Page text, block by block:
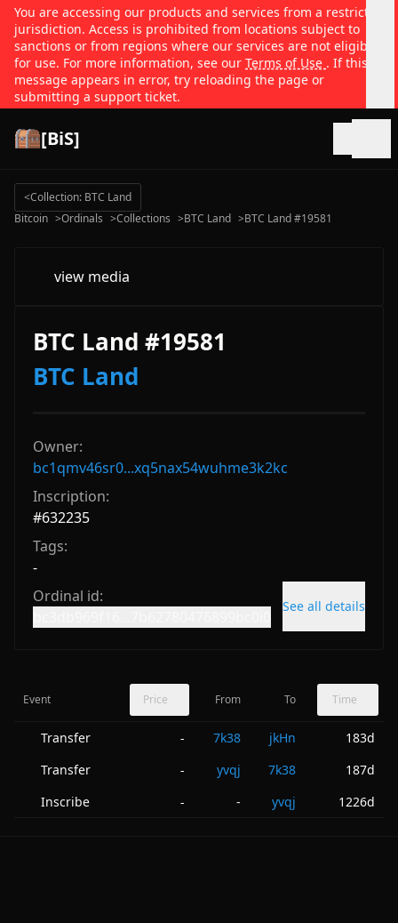
You are accessing our products and services from a restricted
jurisdiction. Access is prohibited from locations subject to
sanctions or from regions where our services are not eligible
for use. For more information, see our Terms of Use . If this
message appears in error, try reloading the page or
submitting a support ticket.
[BiS]
<Collection: BTC Land
Bitcoin >Ordinals >Collections >BTC Land >BTC Land #19581
view media
BTC Land #19581
BTC Land
Owner:
bc1qmv46sr0...xq5nax54wuhme3k2kc
Inscription:
#632235
Tags:
-
Ordinal id:
See all details
Event Price From To Time
Transfer - 7k38 jkHn
183d
Transfer
- yvqj 7k38
187d
Inscribe
- - yvqj 1226d